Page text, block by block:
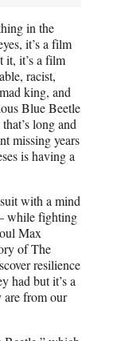
in the
it’s a film
it, it’s a film
racist,
king, and
Blue Beetle
long and
missing years
is having a
with a mind
while fighting
Max
of The
resilience
had but it’s a
are from our